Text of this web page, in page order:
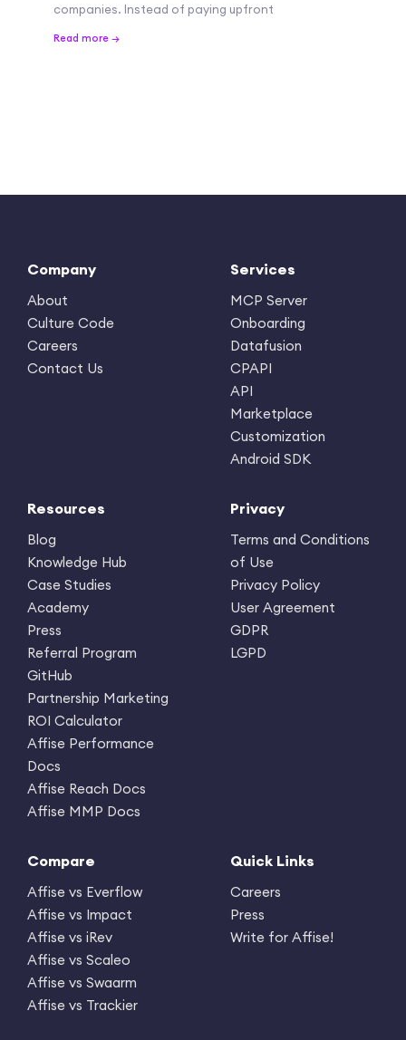
companies. Instead of paying upfront
Read more →
Company
About
Culture Code
Careers
Contact Us
Services
MCP Server
Onboarding
Datafusion
CPAPI
API
Marketplace
Customization
Android SDK
Resources
Blog
Knowledge Hub
Case Studies
Academy
Press
Referral Program
GitHub
Partnership Marketing
ROI Calculator
Affise Performance
Docs
Affise Reach Docs
Affise MMP Docs
Privacy
Terms and Conditions
of Use
Privacy Policy
User Agreement
GDPR
LGPD
Compare
Affise vs Everflow
Affise vs Impact
Affise vs iRev
Affise vs Scaleo
Affise vs Swaarm
Affise vs Trackier
Quick Links
Careers
Press
Write for Affise!